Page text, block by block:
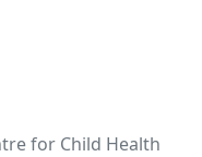
for Child Health